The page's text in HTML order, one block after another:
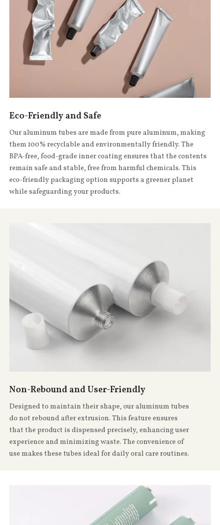
Eco-Friendly and Safe
Our aluminum tubes are made from pure aluminum, making
them 100% recyclable and environmentally friendly. The
BPA-free, food-grade inner coating ensures that the contents
remain safe and stable, free from harmful chemicals. This
eco-friendly packaging option supports a greener planet
while safeguarding your products.
Non-Rebound and User-Friendly
Designed to maintain their shape, our aluminum tubes
do not rebound after extrusion. This feature ensures
that the product is dispensed precisely, enhancing user
experience and minimizing waste. The convenience of
use makes these tubes ideal for daily oral care routines.